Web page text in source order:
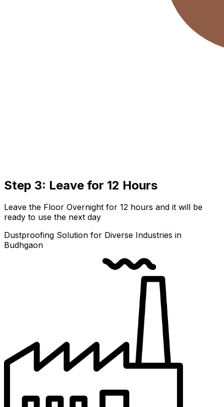
Step 3: Leave for 12 Hours
Leave the Floor Overnight for 12 hours and it will be
ready to use the next day
Dustproofing Solution for Diverse Industries in
Budhgaon